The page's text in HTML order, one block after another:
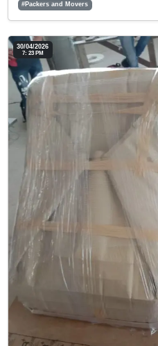
#Packers and Movers
30/04/2026
7: 23 PM